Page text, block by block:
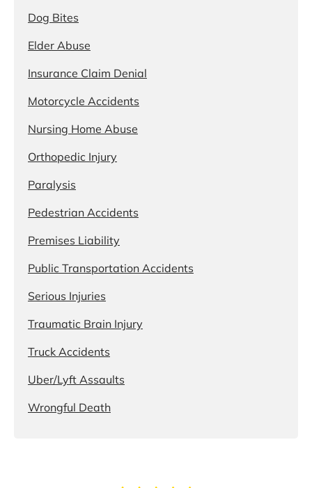
Dog Bites
Elder Abuse
Insurance Claim Denial
Motorcycle Accidents
Nursing Home Abuse
Orthopedic Injury
Paralysis
Pedestrian Accidents
Premises Liability
Public Transportation Accidents
Serious Injuries
Traumatic Brain Injury
Truck Accidents
Uber/Lyft Assaults
Wrongful Death